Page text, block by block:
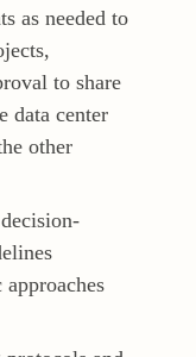
as needed to
to share
data center
other